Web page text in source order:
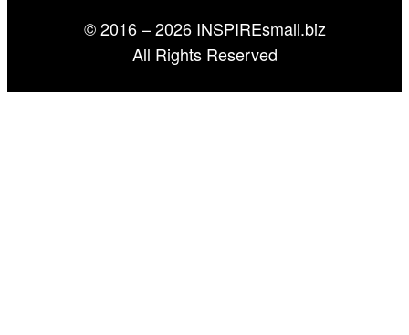
© 2016 – 2026 INSPIREsmall.biz
All Rights Reserved